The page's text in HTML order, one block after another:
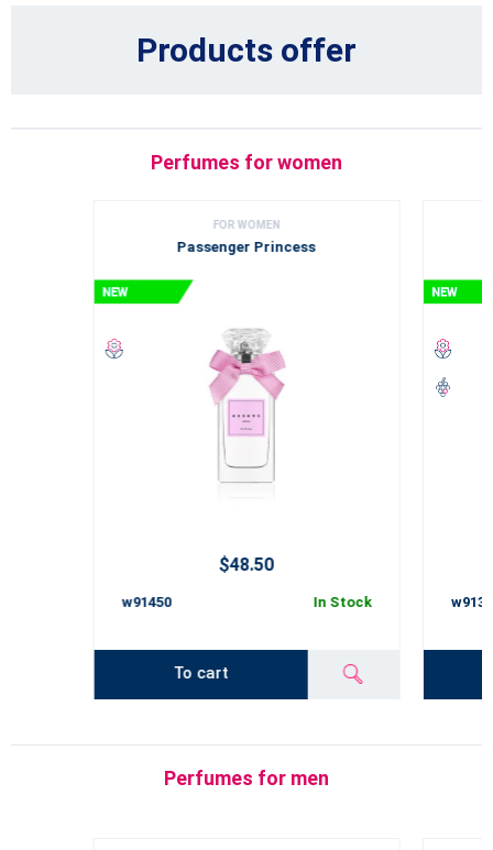
Products offer
Perfumes for women
FOR WOMEN
Passenger Princess
$48.50
w91450 In Stock
To cart
Perfumes for men